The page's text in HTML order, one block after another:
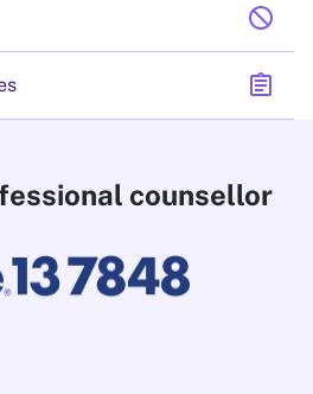
block
assignment
counsellor